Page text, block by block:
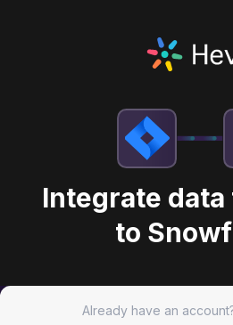
Integrate data
to
Already have an